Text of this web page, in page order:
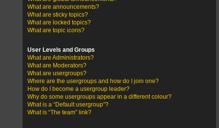
What are announcements?
What are sticky topics?
What are locked topics?
What are topic icons?
User Levels and Groups
What are Administrators?
What are Moderators?
What are usergroups?
Where are the usergroups and how do I join one?
How do I become a usergroup leader?
Why do some usergroups appear in a different colour?
What is a “Default usergroup”?
What is “The team” link?